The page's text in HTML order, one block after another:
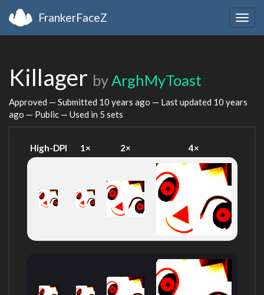
FrankerFaceZ
Killager byArghMyToast
Approved — Submitted 10 years ago — Last updated 10 years
ago — Public — Used in 5 sets
High-DPI 1× 2× 4×